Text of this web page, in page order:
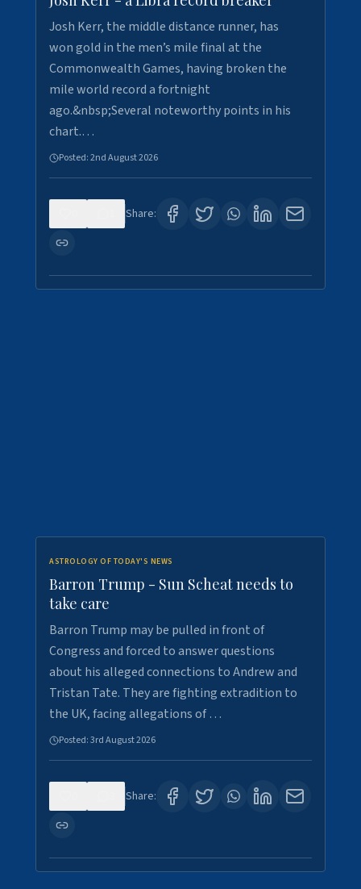
Josh Kerr, the middle distance runner, has
won gold in the men’s mile final at the
Commonwealth Games, having broken the
mile world record a fortnight
ago.&nbsp;Several noteworthy points in his
chart.…
Posted:2nd August 2026
Share:
ASTROLOGY OF TODAY'S NEWS
Barron Trump - Sun Scheat needs to
take care
Barron Trump may be pulled in front of
Congress and forced to answer questions
about his alleged connections to Andrew and
Tristan Tate. They are fighting extradition to
the UK, facing allegations of …
Posted:3rd August 2026
Share: